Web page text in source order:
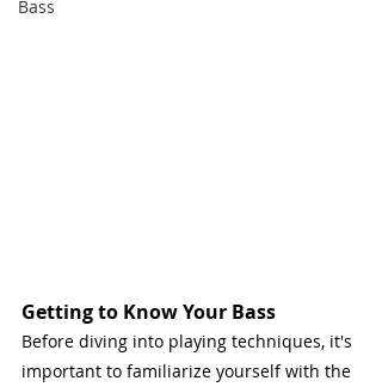
Bass
Getting to Know Your Bass
Before diving into playing techniques, it's
important to familiarize yourself with the